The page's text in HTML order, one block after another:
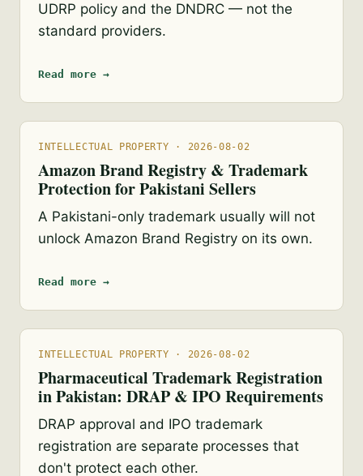
UDRP policy and the DNDRC — not the
standard providers.
Read more →
INTELLECTUAL PROPERTY · 2026-08-02
Amazon Brand Registry & Trademark
Protection for Pakistani Sellers
A Pakistani-only trademark usually will not
unlock Amazon Brand Registry on its own.
Read more →
INTELLECTUAL PROPERTY · 2026-08-02
Pharmaceutical Trademark Registration
in Pakistan: DRAP & IPO Requirements
DRAP approval and IPO trademark
registration are separate processes that
don't protect each other.